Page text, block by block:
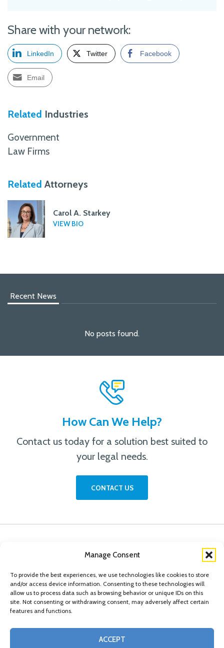
Manage Consent
To provide the best experiences, we use technologies like cookies to store
and/or access device information. Consenting to these technologies will
allow us to process data such as browsing behavior or unique IDs on this
site. Not consenting or withdrawing consent, may adversely affect certain
features and functions.
ACCEPT
Share with your network:
LinkedIn Twitter Facebook
Email
Related Industries
Government
Law Firms
Related Attorneys
Carol A. Starkey
VIEW BIO
Recent News
No posts found.
How Can We Help?
Contact us today for a solution best suited to
your legal needs.
CONTACT US
© Copyright 2026 Conn Kavanaugh Rosenthal Peisch & Ford, LLP. Please read